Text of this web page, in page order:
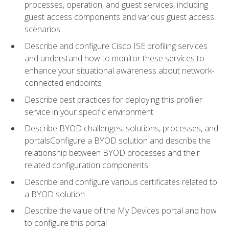
processes, operation, and guest services, including
guest access components and various guest access
scenarios
Describe and configure Cisco ISE profiling services
and understand how to monitor these services to
enhance your situational awareness about network-
connected endpoints
Describe best practices for deploying this profiler
service in your specific environment
Describe BYOD challenges, solutions, processes, and
portalsConfigure a BYOD solution and describe the
relationship between BYOD processes and their
related configuration components
Describe and configure various certificates related to
a BYOD solution
Describe the value of the My Devices portal and how
to configure this portal